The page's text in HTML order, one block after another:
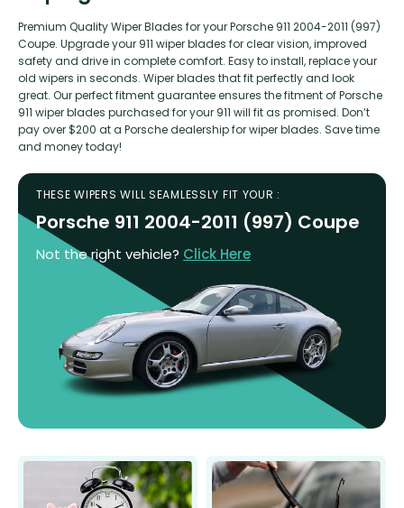
Premium Quality Wiper Blades for your Porsche 911 2004-2011 (997)
Coupe. Upgrade your 911 wiper blades for clear vision, improved
safety and drive in complete comfort. Easy to install, replace your
old wipers in seconds. Wiper blades that fit perfectly and look
great. Our perfect fitment guarantee ensures the fitment of Porsche
911 wiper blades purchased for your 911 will fit as promised. Don’t
pay over $200 at a Porsche dealership for wiper blades. Save time
and money today!
THESE WIPERS WILL SEAMLESSLY FIT YOUR :
Porsche 911 2004-2011 (997) Coupe
Not the right vehicle? Click Here